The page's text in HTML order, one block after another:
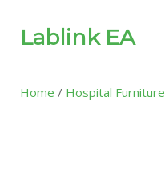
Lablink EA
Home / Hospital Furniture